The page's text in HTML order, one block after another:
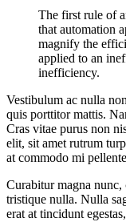
The first rule of
that automation
magnify the
applied to an
inefficiency.
Vestibulum ac nulla
quis porttitor mattis.
Cras vitae purus non
elit, sit amet rutrum
at commodo mi
Curabitur magna nunc,
tristique nulla. Nulla
erat at tincidunt